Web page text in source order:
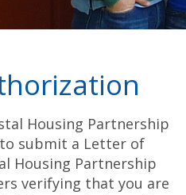
Housing Partnership
submit a Letter of
Housing Partnership
verifying that you are